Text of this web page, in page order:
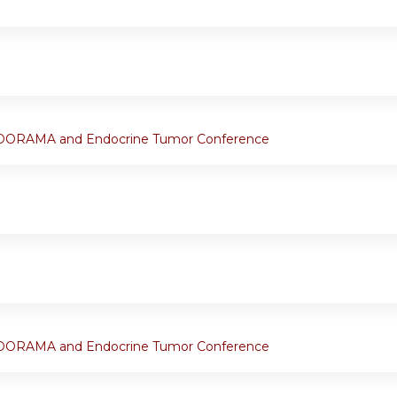
and Endocrine Tumor Conference
and Endocrine Tumor Conference